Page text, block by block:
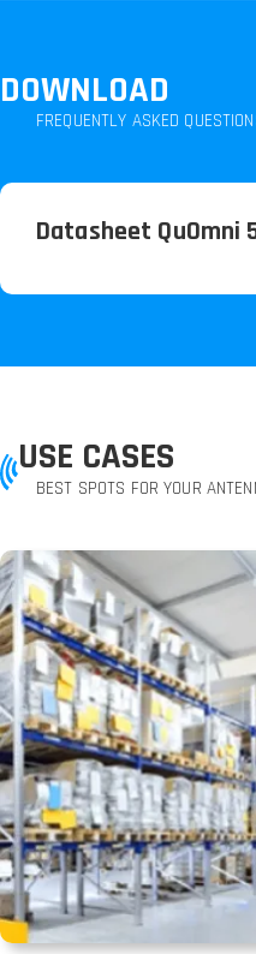
DOWNLOAD
FREQUENTLY ASKED
Datasheet QuOmni
USE CASES
BEST SPOTS FOR YOUR